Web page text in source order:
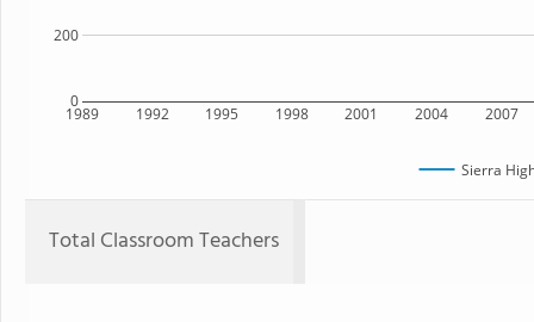
1989 1992 1995 1998 2001 2004 2007
0
200
Sierra
Total Classroom Teachers